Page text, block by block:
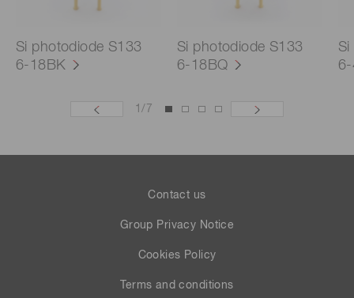
Si photodiode S133
6-18BK
Si photodiode S133
6-18BQ
1/ 7
Contact us
Group Privacy Notice
Cookies Policy
Terms and conditions